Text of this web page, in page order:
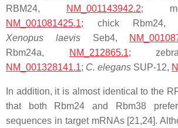
RBM24,
NM_001143942.2;
NM_001081425.1; chick Rbm24,
Xenopus laevisSeb4,
Rbm24a,
NM_212865.1;
NM_001328141.1; C. elegans SUP-12,
In addition, it is almost identical to the
that both Rbm24 and Rbm38
sequences in target mRNAs [21,24].